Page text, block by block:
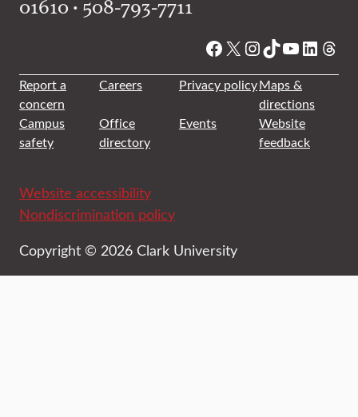
01610 • 508-793-7711
Facebook
X Instagram
TikTok
YouTube
Report a
concern
Careers Privacy policyMaps &
directions
Campus
safety
Office
directory
Events
Website
feedback
Website accessibility
Nondiscrimination policy
Copyright © 2026 Clark University